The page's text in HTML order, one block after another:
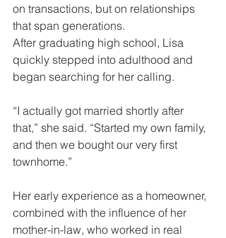
on transactions, but on relationships
that span generations.
After graduating high school, Lisa
quickly stepped into adulthood and
began searching for her calling.
“I actually got married shortly after
that,” she said. “Started my own family,
and then we bought our very first
townhome.”
Her early experience as a homeowner,
combined with the influence of her
mother-in-law, who worked in real